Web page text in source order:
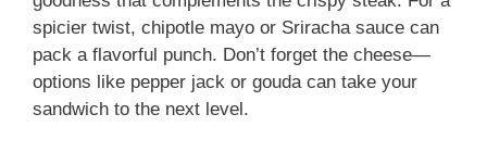
spicier twist, chipotle mayo or Sriracha sauce can
pack a flavorful punch. Don’t forget the cheese—
options like pepper jack or gouda can take your
sandwich to the next level.